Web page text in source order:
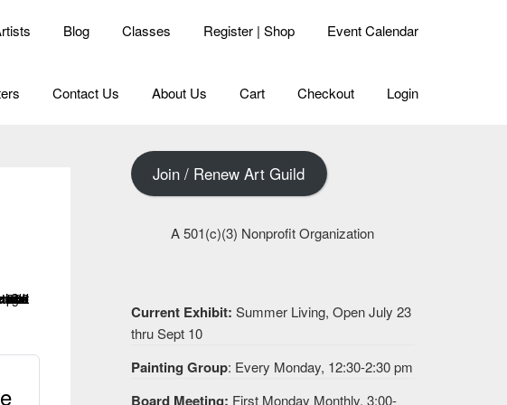
Blog Classes Register | Shop Event Calendar
Contact Us About Us Cart Checkout Login
Export
Outlook 365
Outlook Live
Join / Renew Art Guild
A 501(c)(3) Nonprofit Organization
Current Exhibit: Summer Living, Open July 23
thru Sept 10
Painting Group: Every Monday, 12:30-2:30 pm
Board Meeting: First Monday Monthly, 3:00-